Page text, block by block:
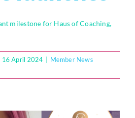
milestone for Haus of Coaching,
16 April 2024
Member News